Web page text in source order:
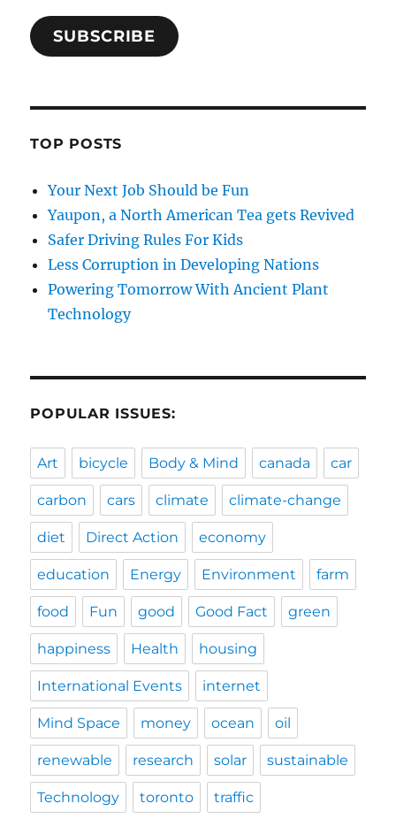
SUBSCRIBE
TOP POSTS
Your Next Job Should be Fun
Yaupon, a North American Tea gets Revived
Safer Driving Rules For Kids
Less Corruption in Developing Nations
Powering Tomorrow With Ancient Plant
Technology
POPULAR ISSUES:
Art bicycle Body & Mind canada car
carbon cars climate climate-change
diet Direct Action economy
education Energy Environment farm
food Fun good Good Fact green
happiness Health housing
International Events internet
Mind Space money ocean oil
renewable research solar sustainable
Technology toronto traffic